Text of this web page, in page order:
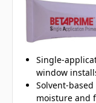
Single-
window
Solvent-
moisture and